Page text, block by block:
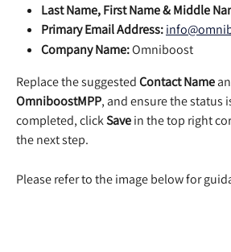
Last Name, First Name & Middle
Primary Email Address:
Company Name: Omniboost
Replace the suggested Contact Name
OmniboostMPP, and ensure the status
completed, click Save in the top right
the next step.
Please refer to the image below for